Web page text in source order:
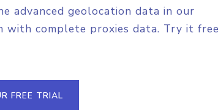
advanced geolocation data in our
with complete proxies data. Try it free
FREE TRIAL